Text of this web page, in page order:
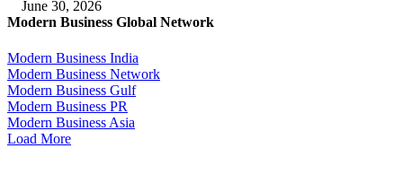
June 30, 2026
Modern Business Global Network
Modern Business India
Modern Business Network
Modern Business Gulf
Modern Business PR
Modern Business Asia
Load More